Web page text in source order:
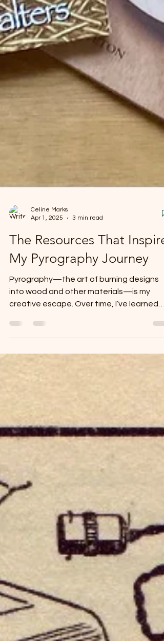
Apr 1, 2025
3 min read
The Resources That Inspire
My Pyrography Journey
Pyrography—the art of burning designs
new techniques, found...